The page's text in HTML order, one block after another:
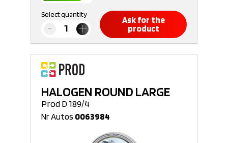
Select quantity
Ask for the
product
HALOGEN ROUND LARGE
Prod D 189/4
Nr Autos 0063984